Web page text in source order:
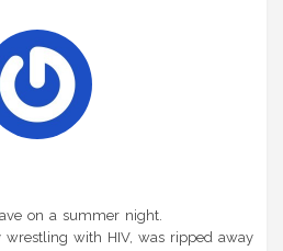
on a summer night.
wrestling with HIV, was ripped away